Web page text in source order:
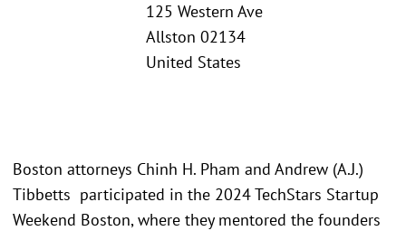
125 Western Ave
Allston 02134
United States
Boston attorneys Chinh H. Pham and Andrew (A.J.)
Tibbetts participated in the 2024 TechStars Startup
Weekend Boston, where they mentored the founders